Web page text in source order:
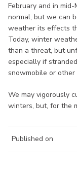
February and in
normal, but we can
weather its effects
Today, winter
than a threat, but
especially if
snowmobile or
We may vigorously
winters, but, for the
Published on